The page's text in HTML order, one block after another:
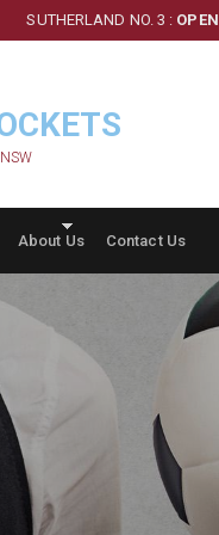
SUTHERLAND NO. 3 : OPEN
About Us Contact Us